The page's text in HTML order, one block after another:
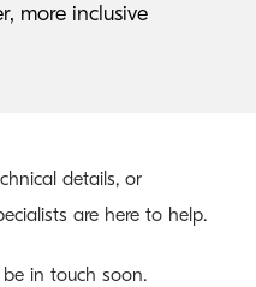
more inclusive
details, or
are here to help.
in touch soon.